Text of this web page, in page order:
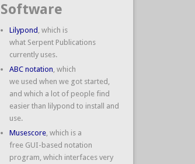
Software
Lilypond , which is
what Serpent Publications
currently uses.
ABC notation , which
we used when we got started,
and which a lot of people find
easier than lilypond to install and
use.
Musescore, which is a
free GUI-based notation
program, which interfaces very